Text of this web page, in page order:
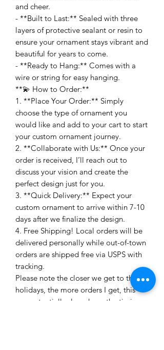
and cheer.
- **Built to Last:** Sealed with three
layers of protective sealant or resin to
ensure your ornament stays vibrant and
beautiful for years to come.
- **Ready to Hang:** Comes with a
wire or string for easy hanging.
**💫 How to Order:**
1. **Place Your Order:** Simply
choose the type of ornament you
would like and add to your cart to start
your custom ornament journey.
2. **Collaborate with Us:** Once your
order is received, I’ll reach out to
discuss your vision and create the
perfect design just for you.
3. **Quick Delivery:** Expect your
custom ornament to arrive within 7-10
days after we finalize the design.
4. Free Shipping! Local orders will be
delivered personally while out-of-town
orders are shipped free via USPS with
tracking.
Please note the closer we get to the
holidays, the more orders I get, this
can potentially slow down the timing